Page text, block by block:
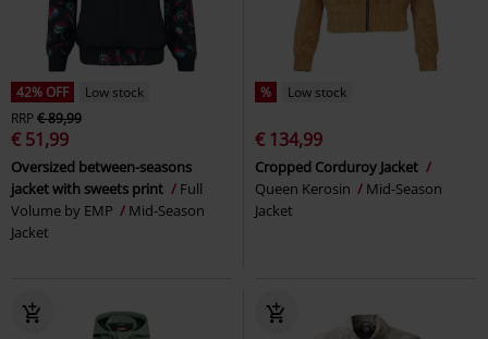
42% OFF
Low stock
RRP€ 89,99
€ 51,99
Oversized between-seasons
jacket with sweets print
Full
Volume by EMP
Mid-Season
Jacket
% Low stock
€ 134,99
Cropped Corduroy Jacket
Queen Kerosin
Mid-Season
Jacket